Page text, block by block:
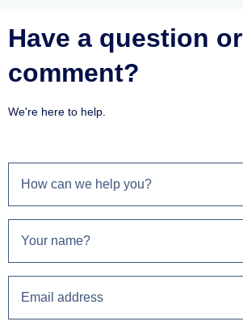
Have a question or
comment?
We're here to help.